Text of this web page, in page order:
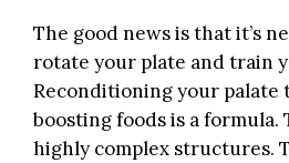
The good news is that it’s
rotate your plate and train
Reconditioning your palate
boosting foods is a formula.
highly complex structures.